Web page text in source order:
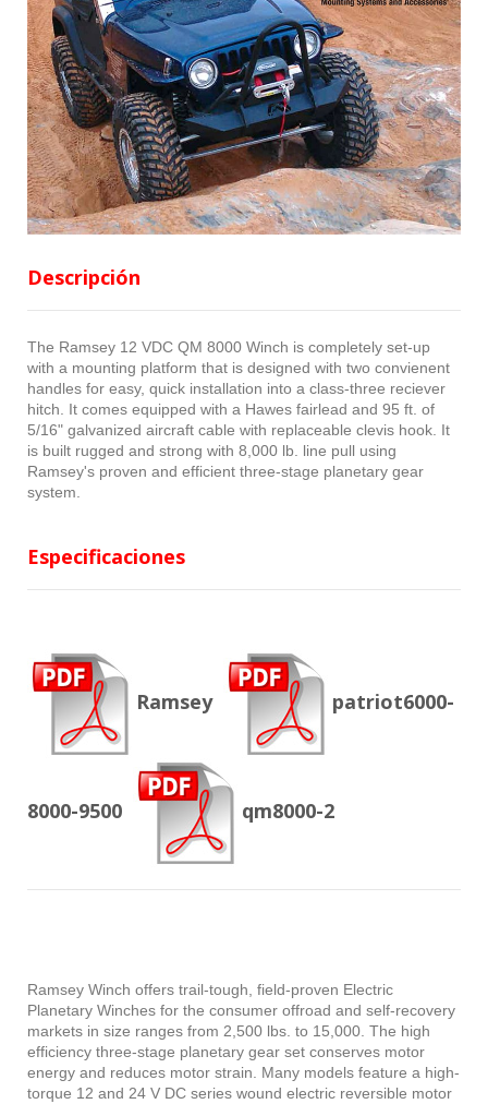
Descripción
The Ramsey 12 VDC QM 8000 Winch is completely set-up
with a mounting platform that is designed with two convienent
handles for easy, quick installation into a class-three reciever
hitch. It comes equipped with a Hawes fairlead and 95 ft. of
5/16" galvanized aircraft cable with replaceable clevis hook. It
is built rugged and strong with 8,000 lb. line pull using
Ramsey's proven and efficient three-stage planetary gear
system.
Especificaciones
Ramsey patriot6000-
8000-9500 qm8000-2
Ramsey Winch offers trail-tough, field-proven Electric
Planetary Winches for the consumer offroad and self-recovery
markets in size ranges from 2,500 lbs. to 15,000. The high
efficiency three-stage planetary gear set conserves motor
energy and reduces motor strain. Many models feature a high-
torque 12 and 24 V DC series wound electric reversible motor